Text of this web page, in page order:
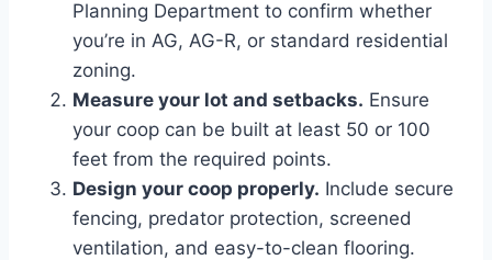
Planning Department to confirm whether
you’re in AG, AG-R, or standard residential
zoning.
Measure your lot and setbacks. Ensure
your coop can be built at least 50 or 100
feet from the required points.
Design your coop properly. Include secure
fencing, predator protection, screened
ventilation, and easy-to-clean flooring.